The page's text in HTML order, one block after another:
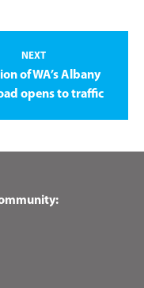
NEXT
of WA’s Albany
opens to traffic